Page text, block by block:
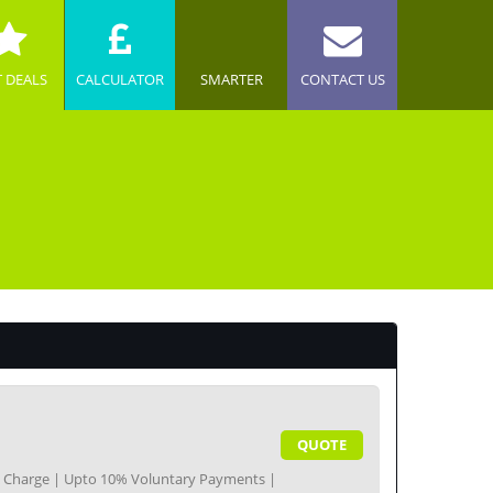
DEALS CALCULATOR SMARTER CONTACT US
| Upto 10% Voluntary Payments |
QUOTE